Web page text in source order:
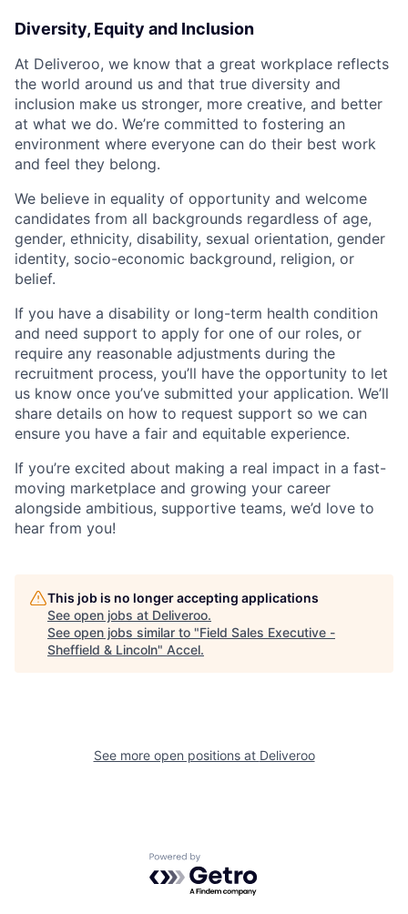
Diversity, Equity and Inclusion
At Deliveroo, we know that a great workplace reflects
the world around us and that true diversity and
inclusion make us stronger, more creative, and better
at what we do. We’re committed to fostering an
environment where everyone can do their best work
and feel they belong.
We believe in equality of opportunity and welcome
candidates from all backgrounds regardless of age,
gender, ethnicity, disability, sexual orientation, gender
identity, socio-economic background, religion, or
belief.
If you have a disability or long-term health condition
and need support to apply for one of our roles, or
require any reasonable adjustments during the
recruitment process, you’ll have the opportunity to let
us know once you’ve submitted your application. We’ll
share details on how to request support so we can
ensure you have a fair and equitable experience.
If you’re excited about making a real impact in a fast-
moving marketplace and growing your career
alongside ambitious, supportive teams, we’d love to
hear from you!
This job is no longer accepting applications
See open jobs at Deliveroo.
See open jobs similar to "Field Sales Executive -
Sheffield & Lincoln" Accel.
See more open positions at Deliveroo
Powered by Getro.com